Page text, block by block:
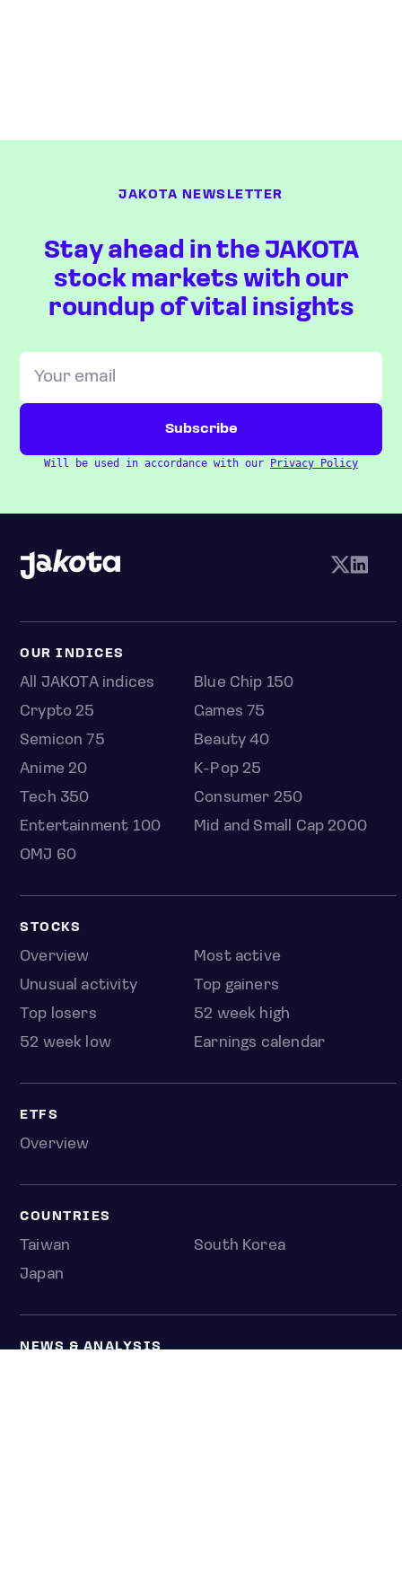
JAKOTA NEWSLETTER
Stay ahead in the JAKOTA
stock markets with our
roundup of vital insights
Will be used in accordance with our Privacy Policy
OUR INDICES
All JAKOTA indices
Blue Chip 150
Crypto 25
Games 75
Semicon 75
Beauty 40
Anime 20
K-Pop 25
Tech 350
Consumer 250
Entertainment 100
Mid and Small Cap 2000
OMJ 60
STOCKS
Overview
Most active
Unusual activity
Top gainers
Top losers
52 week high
52 week low
Earnings calendar
ETFS
Overview
COUNTRIES
Taiwan
South Korea
Japan
NEWS & ANALYSIS